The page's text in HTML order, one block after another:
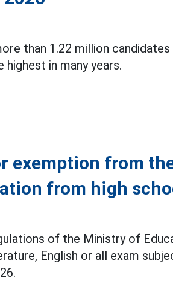
than 1.22 million
highest in many years.
exemption from
from high
of the Ministry of
English or all exam